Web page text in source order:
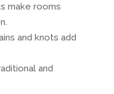
make rooms
and knots add
and